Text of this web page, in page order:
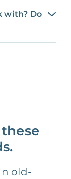
with? Do
old-